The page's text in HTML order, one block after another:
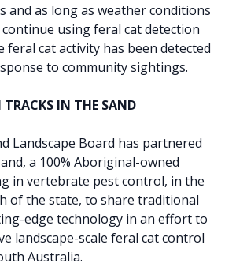
and as long as weather conditions
using feral cat detection
feral cat activity has been detected
to community sightings.
IN THE SAND
Landscape Board has partnered
a 100% Aboriginal-owned
in vertebrate pest control, in the
of the state, to share traditional
edge technology in an effort to
landscape-scale feral cat control
Australia.